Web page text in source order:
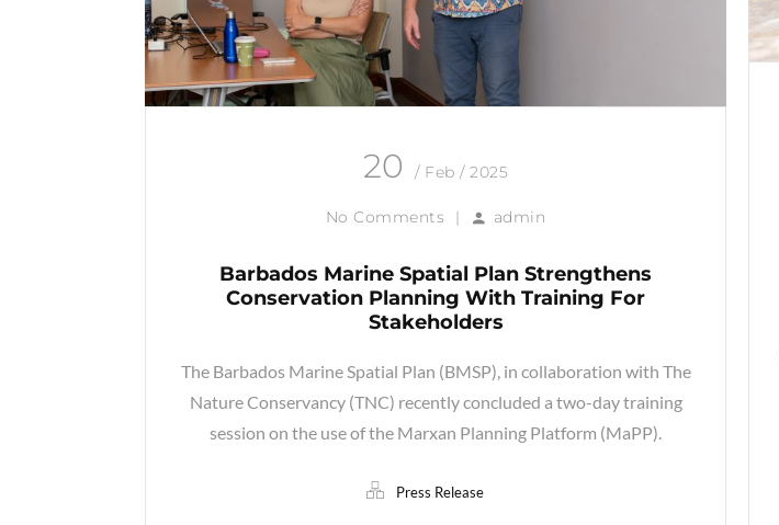
20 / Feb / 2025
No Comments | admin
Barbados Marine Spatial Plan Strengthens
Conservation Planning With Training For
Stakeholders
The Barbados Marine Spatial Plan (BMSP), in collaboration with The
Nature Conservancy (TNC) recently concluded a two-day training
session on the use of the Marxan Planning Platform (MaPP).
Press Release